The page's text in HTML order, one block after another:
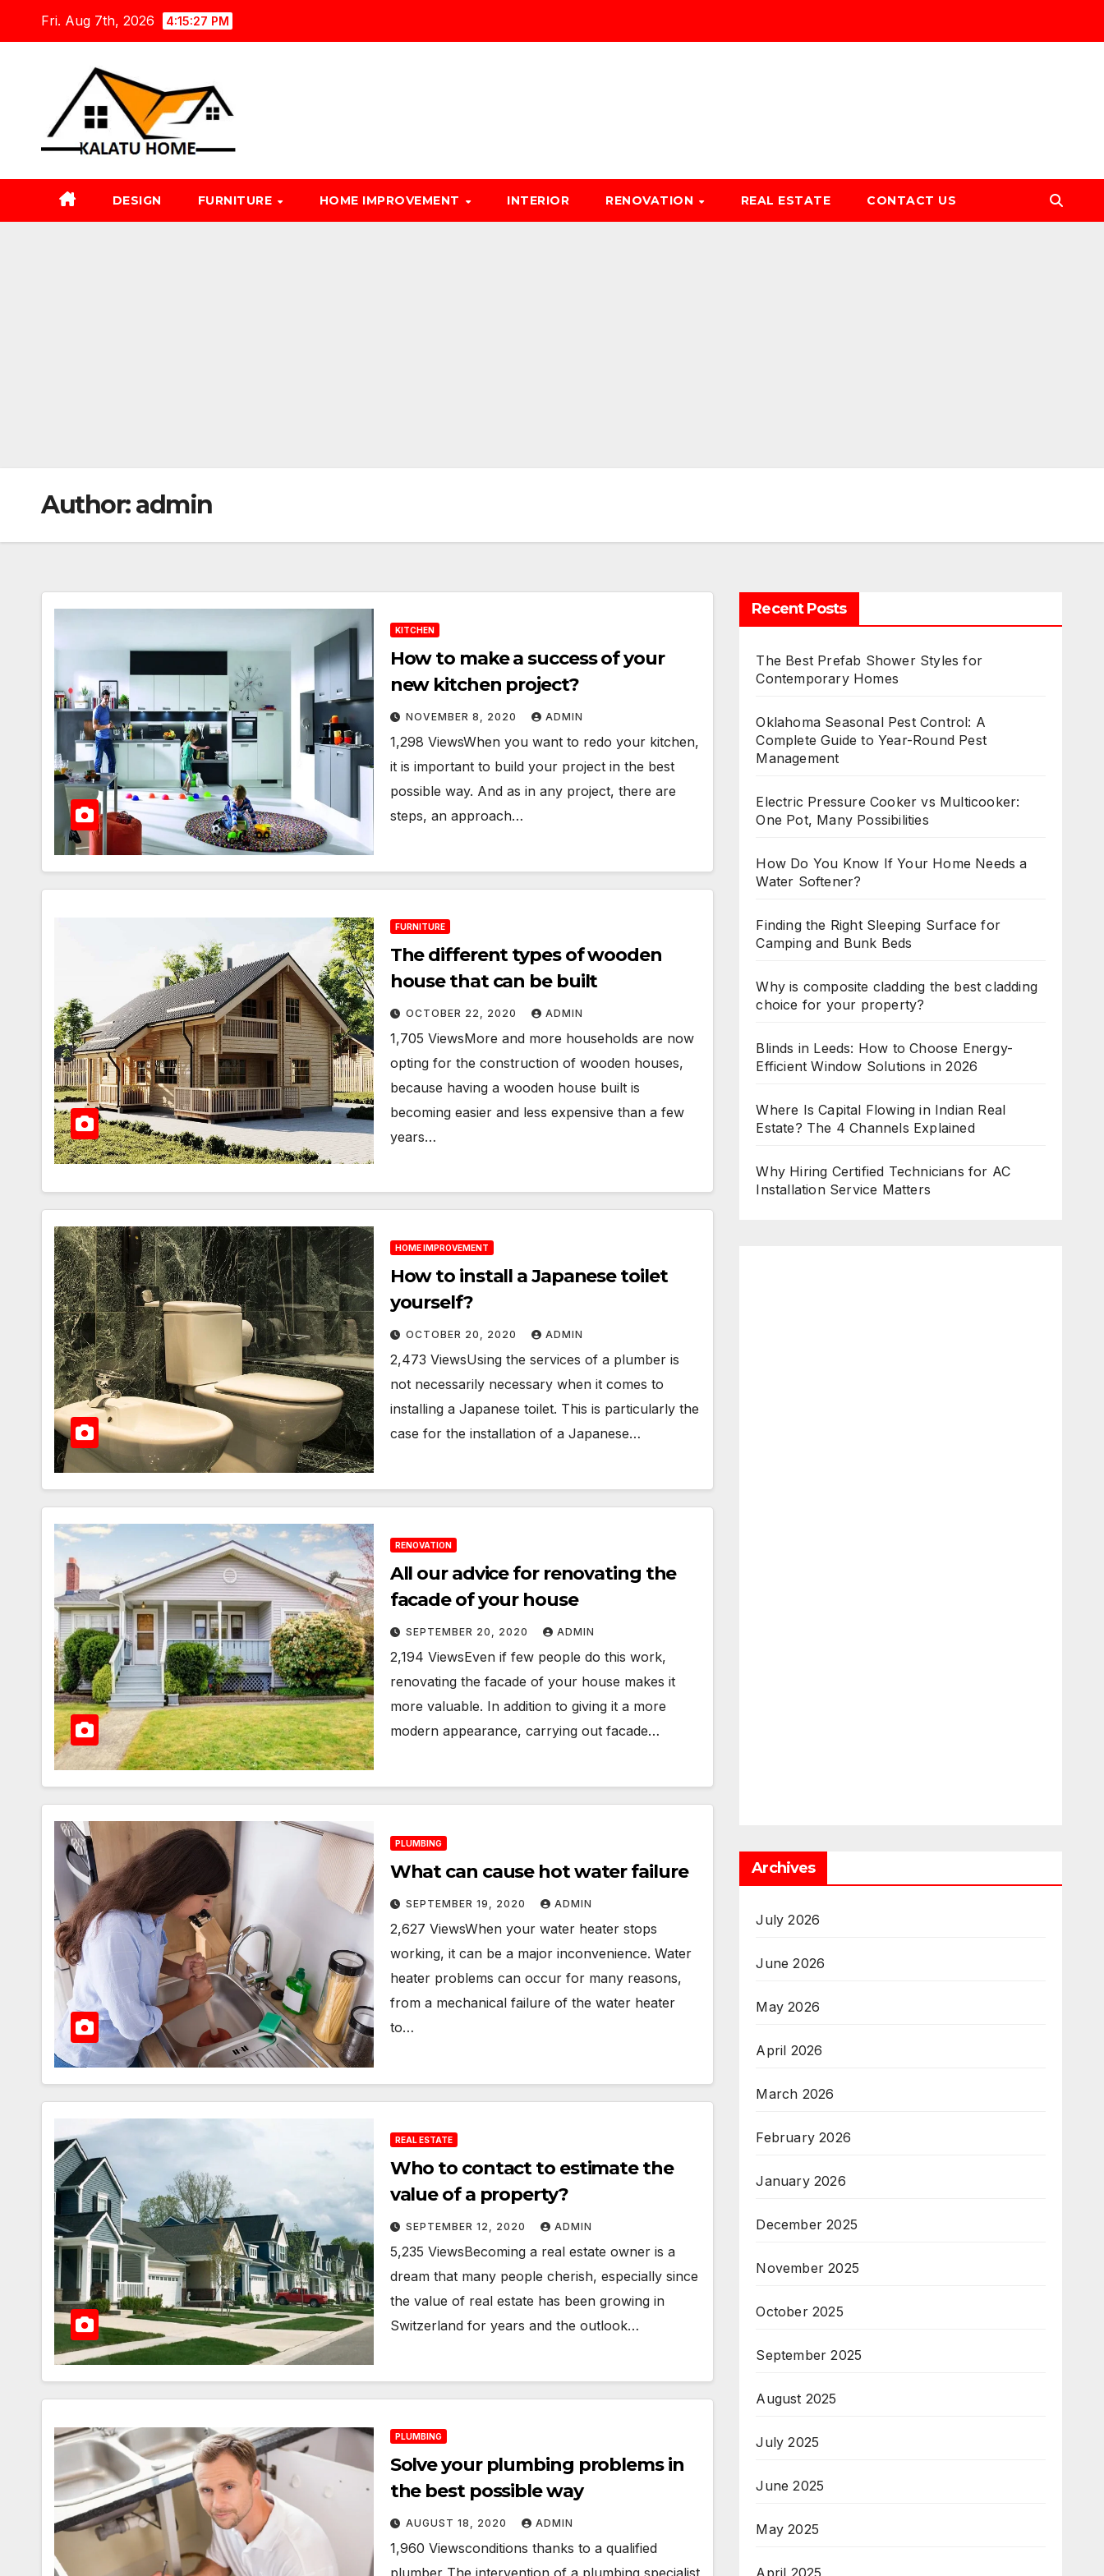
Fri. Aug 7th, 2026 4:15:28 PM
DESIGN FURNITURE HOME IMPROVEMENT INTERIOR RENOVATION REAL ESTATE CONTACT US
Author:admin
KITCHEN
How to make a success of your
new kitchen project?
NOVEMBER 8, 2020 ADMIN
1,298 ViewsWhen you want to redo your kitchen,
it is important to build your project in the best
possible way. And as in any project, there are
steps, an approach…
FURNITURE
The different types of wooden
house that can be built
OCTOBER 22, 2020 ADMIN
1,705 ViewsMore and more households are now
opting for the construction of wooden houses,
because having a wooden house built is
becoming easier and less expensive than a few
years…
HOME IMPROVEMENT
How to install a Japanese toilet
yourself?
OCTOBER 20, 2020 ADMIN
2,473 ViewsUsing the services of a plumber is
not necessarily necessary when it comes to
installing a Japanese toilet. This is particularly the
case for the installation of a Japanese…
RENOVATION
All our advice for renovating the
facade of your house
SEPTEMBER 20, 2020 ADMIN
2,194 ViewsEven if few people do this work,
renovating the facade of your house makes it
more valuable. In addition to giving it a more
modern appearance, carrying out facade…
PLUMBING
What can cause hot water failure
SEPTEMBER 19, 2020 ADMIN
2,627 ViewsWhen your water heater stops
working, it can be a major inconvenience. Water
heater problems can occur for many reasons,
from a mechanical failure of the water heater
to…
REAL ESTATE
Who to contact to estimate the
value of a property?
SEPTEMBER 12, 2020 ADMIN
5,235 ViewsBecoming a real estate owner is a
dream that many people cherish, especially since
the value of real estate has been growing in
Switzerland for years and the outlook…
PLUMBING
Solve your plumbing problems in
the best possible way
AUGUST 18, 2020 ADMIN
1,960 Viewsconditions thanks to a qualified
Recent Posts
The Best Prefab Shower Styles for
Contemporary Homes
Oklahoma Seasonal Pest Control: A
Complete Guide to Year-Round Pest
Management
Electric Pressure Cooker vs Multicooker:
One Pot, Many Possibilities
How Do You Know If Your Home Needs a
Water Softener?
Finding the Right Sleeping Surface for
Camping and Bunk Beds
Why is composite cladding the best cladding
choice for your property?
Blinds in Leeds: How to Choose Energy-
Efficient Window Solutions in 2026
Where Is Capital Flowing in Indian Real
Estate? The 4 Channels Explained
Why Hiring Certified Technicians for AC
Installation Service Matters
Archives
July 2026
June 2026
May 2026
April 2026
March 2026
February 2026
January 2026
December 2025
November 2025
October 2025
September 2025
August 2025
July 2025
June 2025
May 2025